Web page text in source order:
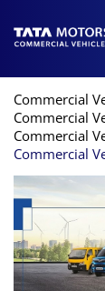
Commercial
Commercial
Commercial
Commercial